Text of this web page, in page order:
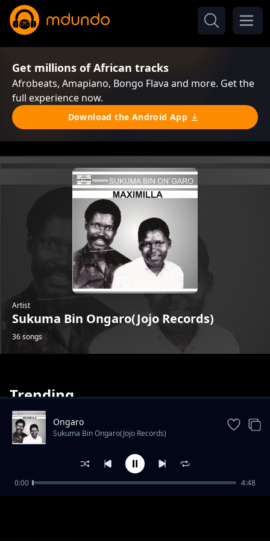
Get millions of African tracks
Afrobeats, Amapiano, Bongo Flava and more. Get the
full experience now.
Download the Android App
Artist
Sukuma Bin Ongaro(Jojo Records)
36 songs
Trending
Omwami Patrick
Ongaro
Sukuma Bin Ongaro(Jojo Records)
0:00 4:48